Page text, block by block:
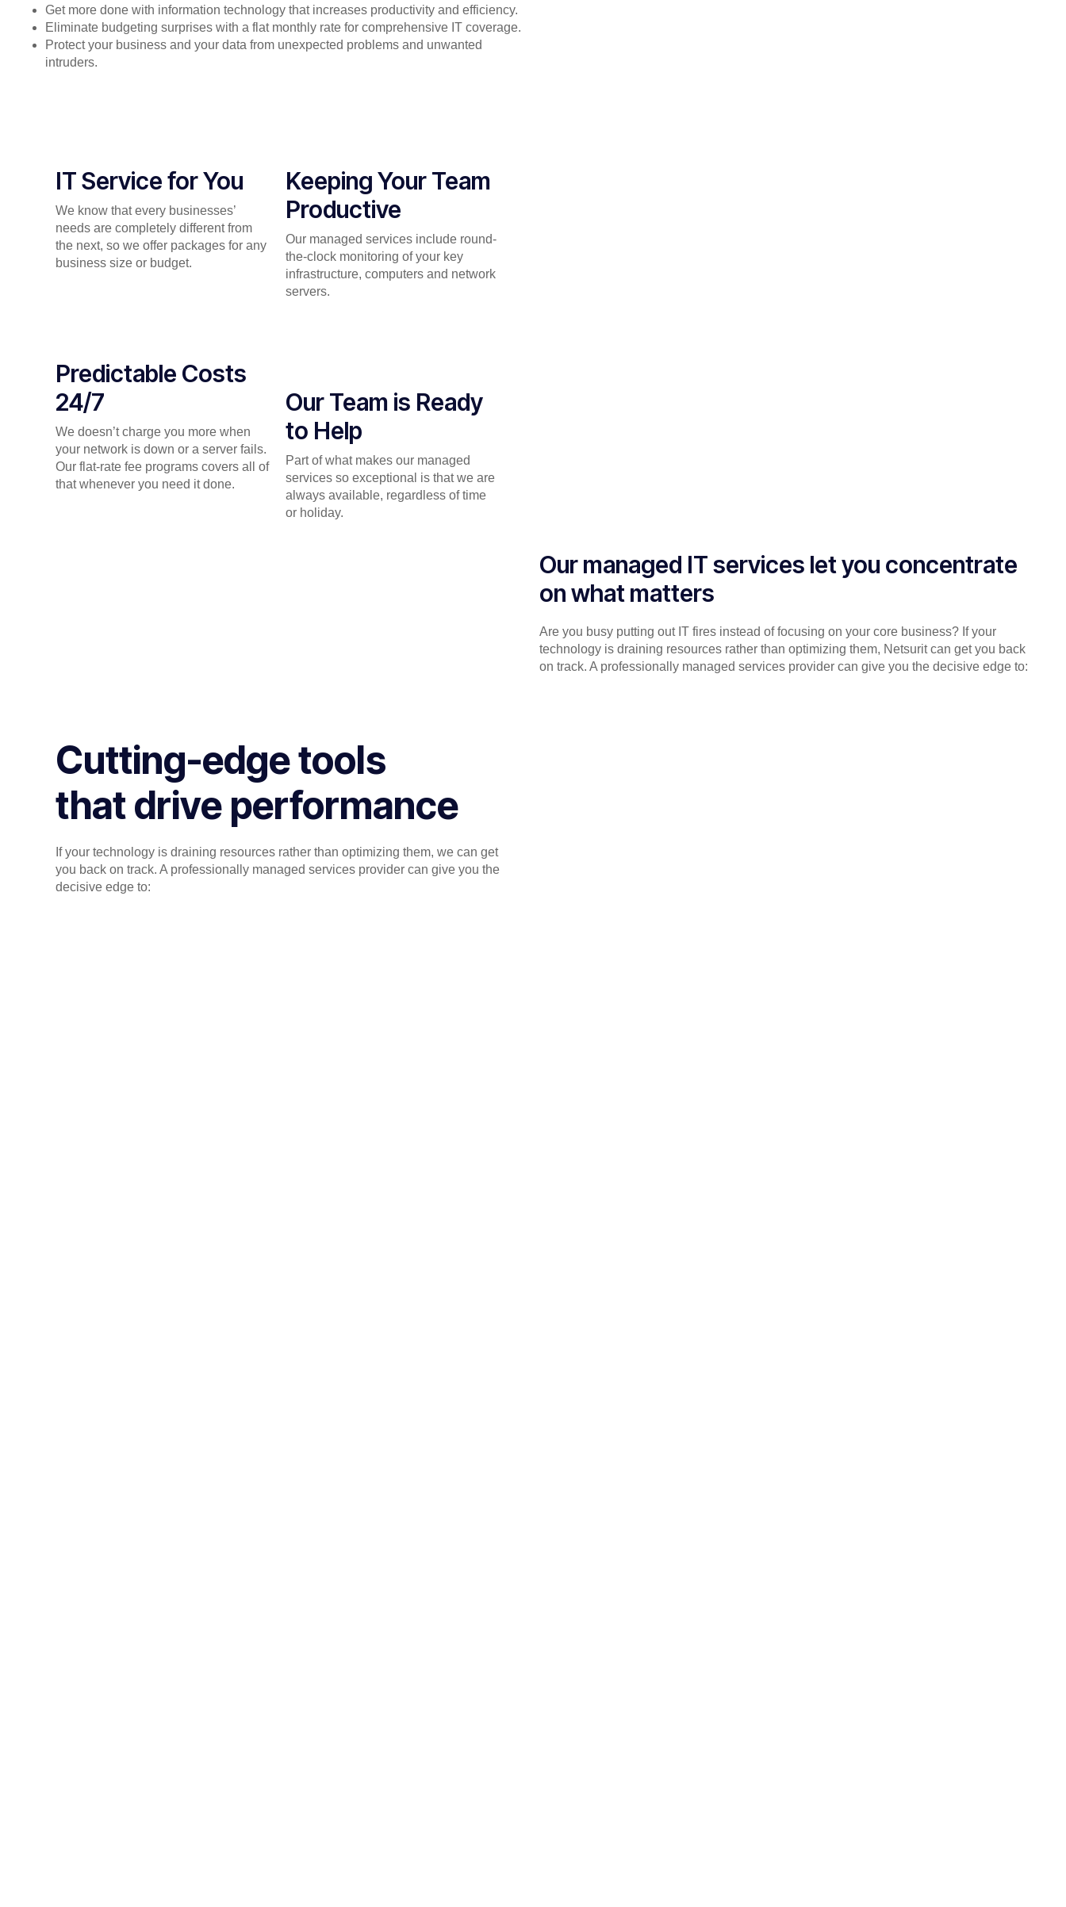
Get more done with information technology that increases productivity and efficiency.
Eliminate budgeting surprises with a flat monthly rate for comprehensive IT coverage.
Protect your business and your data from unexpected problems and unwanted
intruders.
IT Service for You
We know that every businesses’
needs are completely different from
the next, so we offer packages for any
business size or budget.
Predictable Costs
24/7
We doesn’t charge you more when
your network is down or a server fails.
Our flat-rate fee programs covers all of
that whenever you need it done.
Keeping Your Team
Productive
Our managed services include round-
the-clock monitoring of your key
infrastructure, computers and network
servers.
Our Team is Ready
to Help
Part of what makes our managed
services so exceptional is that we are
always available, regardless of time
or holiday.
Our managed IT services let you concentrate
on what matters
Are you busy putting out IT fires instead of focusing on your core business? If your
technology is draining resources rather than optimizing them, Netsurit can get you back
on track. A professionally managed services provider can give you the decisive edge to:
Cutting-edge tools
that drive performance
If your technology is draining resources rather than optimizing them, we can get
you back on track. A professionally managed services provider can give you the
decisive edge to: